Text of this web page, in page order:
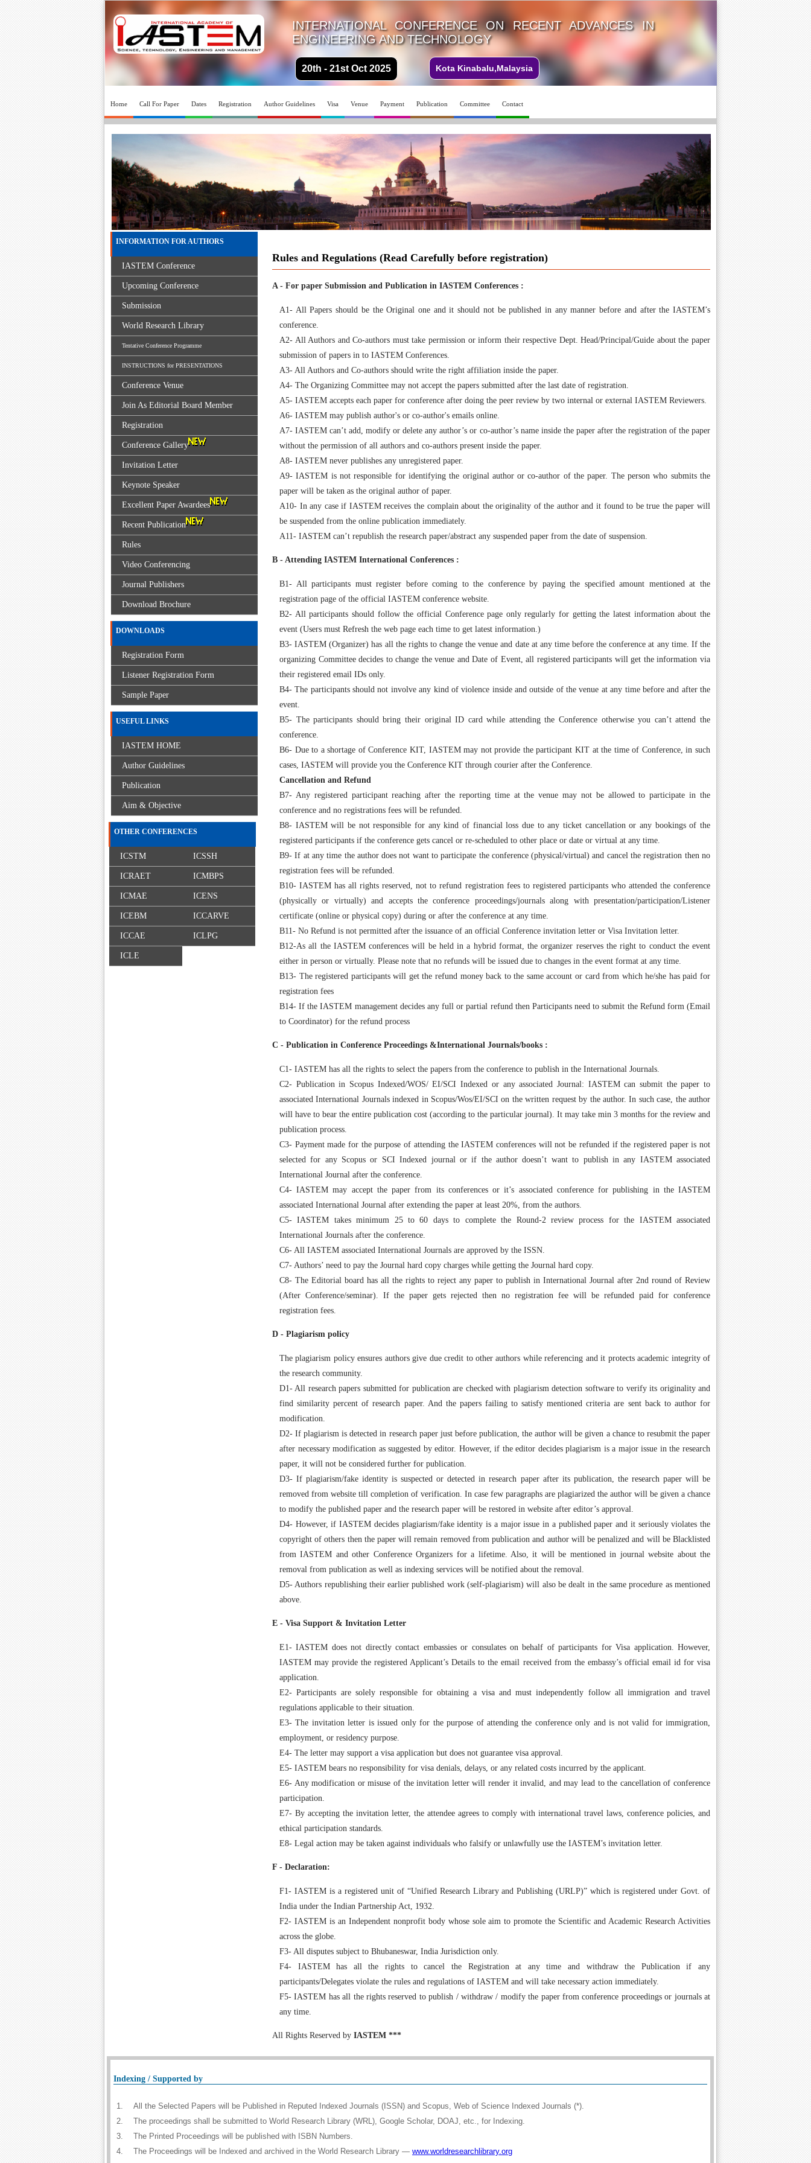
INTERNATIONAL CONFERENCE ON RECENT ADVANCES IN
ENGINEERING AND TECHNOLOGY
20th - 21st Oct 2025 Kota Kinabalu,Malaysia
Home Call For Paper Dates Registration Author Guidelines Visa Venue Payment Publication Committee Contact
Rules and Regulations (Read Carefully before registration)
A - For paper Submission and Publication in IASTEM Conferences :
A1- All Papers should be the Original one and it should not be published in any manner before and after the IASTEM’s
conference.
A2- All Authors and Co-authors must take permission or inform their respective Dept. Head/Principal/Guide about the paper
submission of papers in to IASTEM Conferences.
A3- All Authors and Co-authors should write the right affiliation inside the paper.
A4- The Organizing Committee may not accept the papers submitted after the last date of registration.
A5- IASTEM accepts each paper for conference after doing the peer review by two internal or external IASTEM Reviewers.
A6- IASTEM may publish author's or co-author's emails online.
A7- IASTEM can’t add, modify or delete any author’s or co-author’s name inside the paper after the registration of the paper
without the permission of all authors and co-authors present inside the paper.
A8- IASTEM never publishes any unregistered paper.
A9- IASTEM is not responsible for identifying the original author or co-author of the paper. The person who submits the
paper will be taken as the original author of paper.
A10- In any case if IASTEM receives the complain about the originality of the author and it found to be true the paper will
be suspended from the online publication immediately.
A11- IASTEM can’t republish the research paper/abstract any suspended paper from the date of suspension.
B - Attending IASTEM International Conferences :
B1- All participants must register before coming to the conference by paying the specified amount mentioned at the
registration page of the official IASTEM conference website.
B2- All participants should follow the official Conference page only regularly for getting the latest information about the
event (Users must Refresh the web page each time to get latest information.)
B3- IASTEM (Organizer) has all the rights to change the venue and date at any time before the conference at any time. If the
organizing Committee decides to change the venue and Date of Event, all registered participants will get the information via
their registered email IDs only.
B4- The participants should not involve any kind of violence inside and outside of the venue at any time before and after the
event.
B5- The participants should bring their original ID card while attending the Conference otherwise you can’t attend the
conference.
B6- Due to a shortage of Conference KIT, IASTEM may not provide the participant KIT at the time of Conference, in such
cases, IASTEM will provide you the Conference KIT through courier after the Conference.
Cancellation and Refund
B7- Any registered participant reaching after the reporting time at the venue may not be allowed to participate in the
conference and no registrations fees will be refunded.
B8- IASTEM will be not responsible for any kind of financial loss due to any ticket cancellation or any bookings of the
registered participants if the conference gets cancel or re-scheduled to other place or date or virtual at any time.
B9- If at any time the author does not want to participate the conference (physical/virtual) and cancel the registration then no
registration fees will be refunded.
B10- IASTEM has all rights reserved, not to refund registration fees to registered participants who attended the conference
(physically or virtually) and accepts the conference proceedings/journals along with presentation/participation/Listener
certificate (online or physical copy) during or after the conference at any time.
B11- No Refund is not permitted after the issuance of an official Conference invitation letter or Visa Invitation letter.
B12-As all the IASTEM conferences will be held in a hybrid format, the organizer reserves the right to conduct the event
either in person or virtually. Please note that no refunds will be issued due to changes in the event format at any time.
B13- The registered participants will get the refund money back to the same account or card from which he/she has paid for
registration fees
B14- If the IASTEM management decides any full or partial refund then Participants need to submit the Refund form (Email
to Coordinator) for the refund process
C - Publication in Conference Proceedings &International Journals/books :
C1- IASTEM has all the rights to select the papers from the conference to publish in the International Journals.
C2- Publication in Scopus Indexed/WOS/ EI/SCI Indexed or any associated Journal: IASTEM can submit the paper to
associated International Journals indexed in Scopus/Wos/EI/SCI on the written request by the author. In such case, the author
will have to bear the entire publication cost (according to the particular journal). It may take min 3 months for the review and
publication process.
C3- Payment made for the purpose of attending the IASTEM conferences will not be refunded if the registered paper is not
selected for any Scopus or SCI Indexed journal or if the author doesn’t want to publish in any IASTEM associated
International Journal after the conference.
C4- IASTEM may accept the paper from its conferences or it’s associated conference for publishing in the IASTEM
associated International Journal after extending the paper at least 20%, from the authors.
C5- IASTEM takes minimum 25 to 60 days to complete the Round-2 review process for the IASTEM associated
International Journals after the conference.
C6- All IASTEM associated International Journals are approved by the ISSN.
C7- Authors’ need to pay the Journal hard copy charges while getting the Journal hard copy.
C8- The Editorial board has all the rights to reject any paper to publish in International Journal after 2nd round of Review
(After Conference/seminar). If the paper gets rejected then no registration fee will be refunded paid for conference
registration fees.
D - Plagiarism policy
The plagiarism policy ensures authors give due credit to other authors while referencing and it protects academic integrity of
the research community.
D1- All research papers submitted for publication are checked with plagiarism detection software to verify its originality and
find similarity percent of research paper. And the papers failing to satisfy mentioned criteria are sent back to author for
modification.
D2- If plagiarism is detected in research paper just before publication, the author will be given a chance to resubmit the paper
after necessary modification as suggested by editor. However, if the editor decides plagiarism is a major issue in the research
paper, it will not be considered further for publication.
D3- If plagiarism/fake identity is suspected or detected in research paper after its publication, the research paper will be
removed from website till completion of verification. In case few paragraphs are plagiarized the author will be given a chance
to modify the published paper and the research paper will be restored in website after editor’s approval.
D4- However, if IASTEM decides plagiarism/fake identity is a major issue in a published paper and it seriously violates the
copyright of others then the paper will remain removed from publication and author will be penalized and will be Blacklisted
from IASTEM and other Conference Organizers for a lifetime. Also, it will be mentioned in journal website about the
removal from publication as well as indexing services will be notified about the removal.
D5- Authors republishing their earlier published work (self-plagiarism) will also be dealt in the same procedure as mentioned
above.
E - Visa Support & Invitation Letter
E1- IASTEM does not directly contact embassies or consulates on behalf of participants for Visa application. However,
IASTEM may provide the registered Applicant’s Details to the email received from the embassy’s official email id for visa
application.
E2- Participants are solely responsible for obtaining a visa and must independently follow all immigration and travel
regulations applicable to their situation.
E3- The invitation letter is issued only for the purpose of attending the conference only and is not valid for immigration,
employment, or residency purpose.
E4- The letter may support a visa application but does not guarantee visa approval.
E5- IASTEM bears no responsibility for visa denials, delays, or any related costs incurred by the applicant.
E6- Any modification or misuse of the invitation letter will render it invalid, and may lead to the cancellation of conference
participation.
E7- By accepting the invitation letter, the attendee agrees to comply with international travel laws, conference policies, and
ethical participation standards.
E8- Legal action may be taken against individuals who falsify or unlawfully use the IASTEM’s invitation letter.
F - Declaration:
F1- IASTEM is a registered unit of “Unified Research Library and Publishing (URLP)” which is registered under Govt. of
India under the Indian Partnership Act, 1932.
F2- IASTEM is an Independent nonprofit body whose sole aim to promote the Scientific and Academic Research Activities
across the globe.
F3- All disputes subject to Bhubaneswar, India Jurisdiction only.
F4- IASTEM has all the rights to cancel the Registration at any time and withdraw the Publication if any
participants/Delegates violate the rules and regulations of IASTEM and will take necessary action immediately.
F5- IASTEM has all the rights reserved to publish / withdraw / modify the paper from conference proceedings or journals at
any time.
All Rights Reserved by IASTEM ***
INFORMATION FOR AUTHORS
IASTEM Conference
Upcoming Conference
Submission
World Research Library
Tentative Conference Programme
INSTRUCTIONS for PRESENTATIONS
Conference Venue
Join As Editorial Board Member
Registration
Conference Gallery
Invitation Letter
Keynote Speaker
Excellent Paper Awardees
Recent Publication
Rules
Video Conferencing
Journal Publishers
Download Brochure
DOWNLOADS
Registration Form
Listener Registration Form
Sample Paper
USEFUL LINKS
IASTEM HOME
Author Guidelines
Publication
Aim & Objective
OTHER CONFERENCES
ICSTM ICSSH
ICRAET ICMBPS
ICMAE ICENS
ICEBM ICCARVE
ICCAE ICLPG
ICLE
Indexing / Supported by
1.
All the Selected Papers will be Published in Reputed Indexed Journals (ISSN) and Scopus, Web of Science Indexed Journals (*).
2.
The proceedings shall be submitted to World Research Library (WRL), Google Scholar, DOAJ, etc., for Indexing.
3.
The Printed Proceedings will be published with ISBN Numbers.
4.
The Proceedings will be Indexed and archived in the World Research Library — www.worldresearchlibrary.org